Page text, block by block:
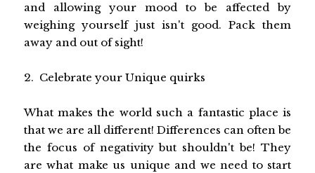
and allowing your mood to be affected by
weighing yourself just isn't good. Pack them
away and out of sight!
2. Celebrate your Unique quirks
What makes the world such a fantastic place is
that we are all different! Differences can often be
the focus of negativity but shouldn't be! They
are what make us unique and we need to start